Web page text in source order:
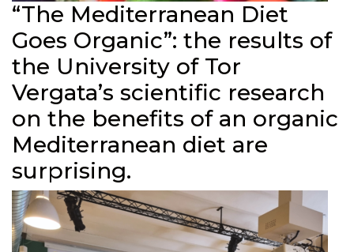
“The Mediterranean Diet
Goes Organic”: the results of
the University of Tor
Vergata’s scientific research
on the benefits of an organic
Mediterranean diet are
surprising.